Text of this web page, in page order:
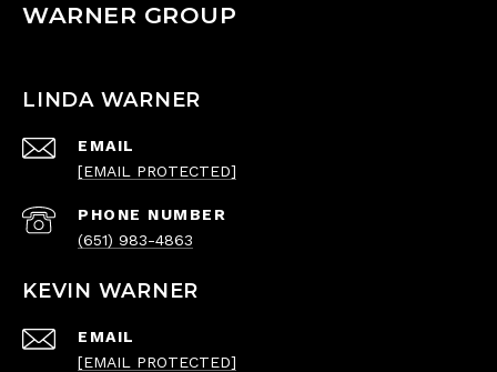
WARNER GROUP
LINDA WARNER
EMAIL
[EMAIL PROTECTED]
PHONE NUMBER
(651) 983-4863
KEVIN WARNER
EMAIL
[EMAIL PROTECTED]